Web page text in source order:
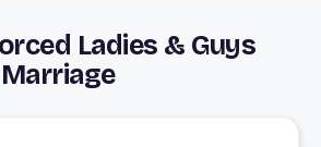
Ladies & Guys